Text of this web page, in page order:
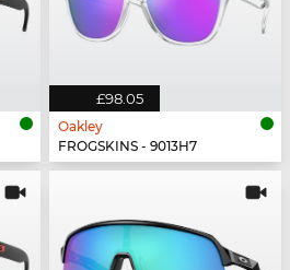
£98.05
Oakley
FROGSKINS - 9013H7